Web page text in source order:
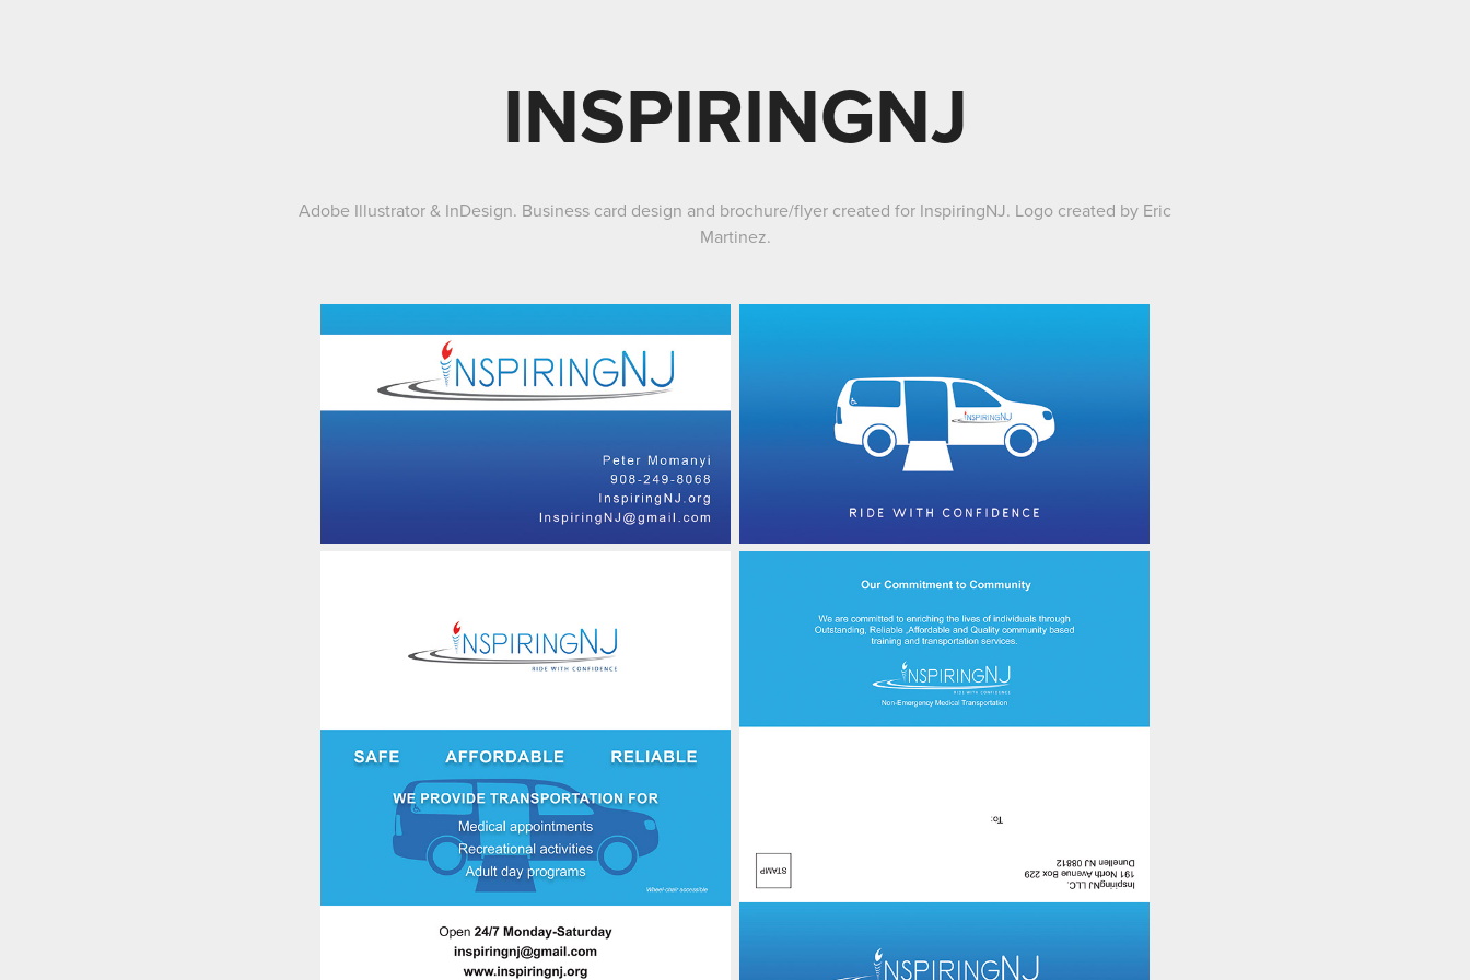
INSPIRINGNJ
Adobe Illustrator & InDesign. Business card design and brochure/flyer created for InspiringNJ. Logo created by Eric
Martinez.